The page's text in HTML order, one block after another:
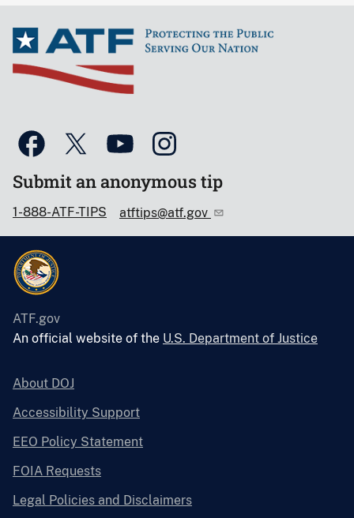
Submit an anonymous tip
1-888-ATF-TIPS atftips@atf.gov
ATF.gov
An official website of the U.S. Department of Justice
About DOJ
Accessibility Support
EEO Policy Statement
FOIA Requests
Legal Policies and Disclaimers